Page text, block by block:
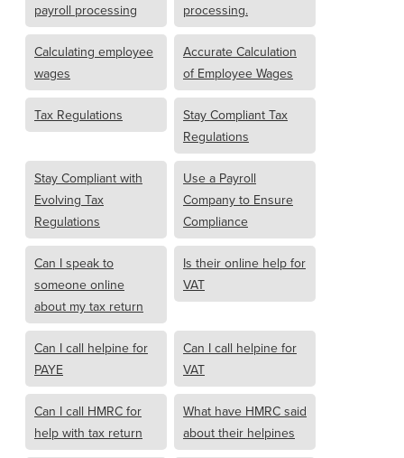
payroll processing
processing.
Calculating employee
wages
Accurate Calculation
of Employee Wages
Tax Regulations
Stay Compliant Tax
Regulations
Stay Compliant with
Evolving Tax
Regulations
Use a Payroll
Company to Ensure
Compliance
Can I speak to
someone online
about my tax return
Is their online help for
VAT
Can I call helpine for
PAYE
Can I call helpine for
VAT
Can I call HMRC for
help with tax return
What have HMRC said
about their helpines